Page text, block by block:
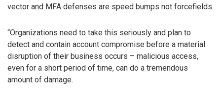
vector and MFA defenses are speed bumps not forcefields.
“Organizations need to take this seriously and plan to
detect and contain account compromise before a material
disruption of their business occurs – malicious access,
even for a short period of time, can do a tremendous
amount of damage.